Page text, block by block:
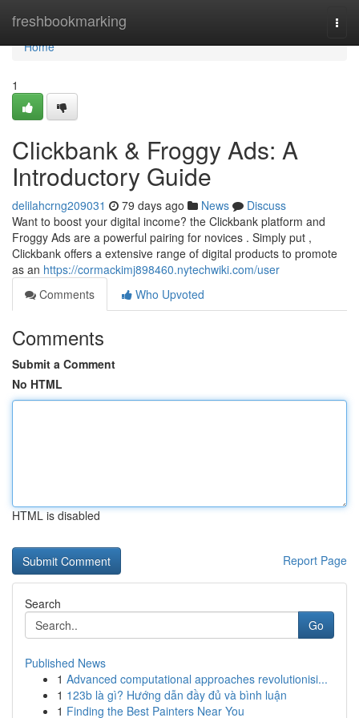
freshbookmarking
Home
Home
1
Clickbank & Froggy Ads: A
Introductory Guide
delilahcrng209031 79 days ago News
Discuss
Want to boost your digital income? the Clickbank platform and
Froggy Ads are a powerful pairing for novices . Simply put ,
Clickbank offers a extensive range of digital products to promote
as an https://cormackimj898460.nytechwiki.com/user
Comments
Who Upvoted
Comments
Submit a Comment
No HTML
HTML is disabled
Report Page
Search
Go
Published News
1 Advanced computational approaches revolutionisi...
1 123b là gì? Hướng dẫn đầy đủ và bình luận
1 Finding the Best Painters Near You